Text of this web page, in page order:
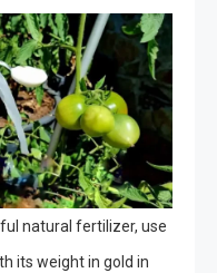
natural fertilizer, use
its weight in gold in